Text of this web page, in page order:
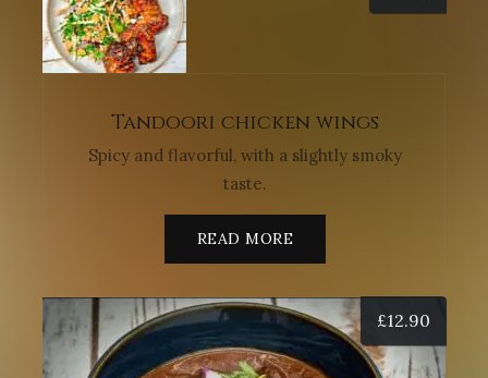
Tandoori chicken wings
Spicy and flavorful, with a slightly smoky
taste.
READ MORE
£12.90